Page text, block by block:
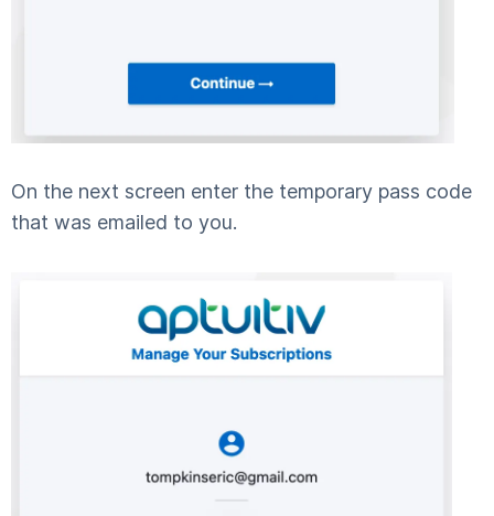
On the next screen enter the temporary pass code
that was emailed to you.